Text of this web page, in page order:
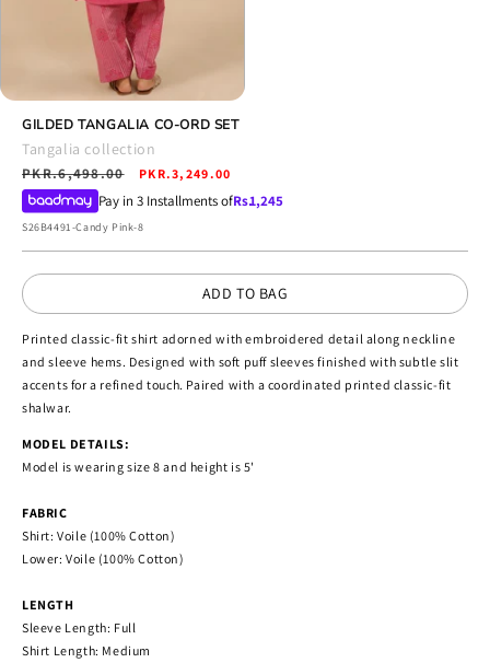
media
modal
GILDED TANGALIA CO-ORD SET
Tangalia collection
Regular
price
PKR.6,498.00
Sale
price
PKR.3,249.00
Pay in 3 Installments ofRs.1,245
SKU:
S26B4491-Candy Pink-8
ADD TO BAG
Printed classic-fit shirt adorned with embroidered detail along neckline
and sleeve hems. Designed with soft puff sleeves finished with subtle slit
accents for a refined touch. Paired with a coordinated printed classic-fit
shalwar.
MODEL DETAILS:
Model is wearing size 8 and height is 5'
FABRIC
Shirt: Voile (100% Cotton)
Lower: Voile (100% Cotton)
LENGTH
Sleeve Length: Full
Shirt Length: Medium